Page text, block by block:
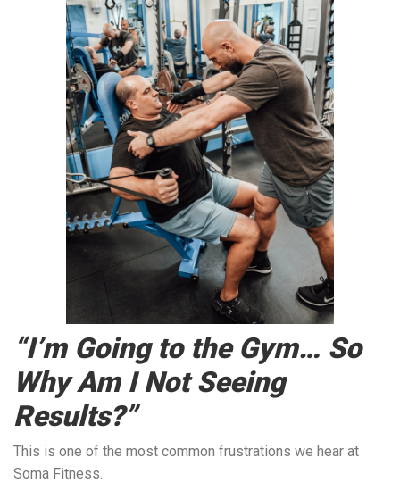
“I’m Going to the Gym… So
Why Am I Not Seeing
Results?”
This is one of the most common frustrations we hear at
Soma Fitness.